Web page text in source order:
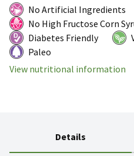
No Artificial Ingredients
No High Fructose Corn
Diabetes Friendly
Paleo
View nutritional information
Details